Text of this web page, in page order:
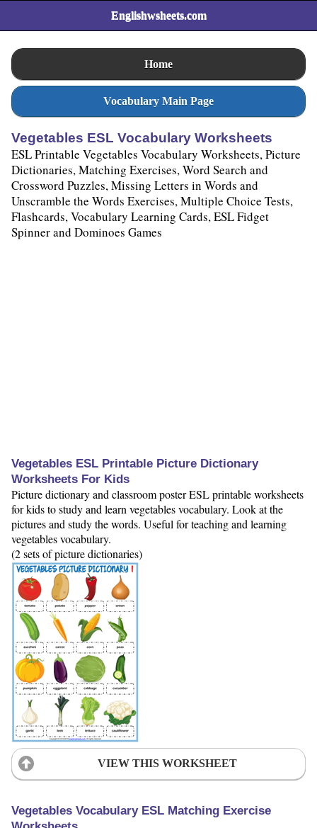
Englishwsheets.com
Home
Vocabulary Main Page
Vegetables ESL Vocabulary Worksheets
ESL Printable Vegetables Vocabulary Worksheets, Picture
Dictionaries, Matching Exercises, Word Search and
Crossword Puzzles, Missing Letters in Words and
Unscramble the Words Exercises, Multiple Choice Tests,
Flashcards, Vocabulary Learning Cards, ESL Fidget
Spinner and Dominoes Games
Vegetables ESL Printable Picture Dictionary
Worksheets For Kids
Picture dictionary and classroom poster ESL printable worksheets
for kids to study and learn vegetables vocabulary. Look at the
pictures and study the words. Useful for teaching and learning
vegetables vocabulary.
(2 sets of picture dictionaries)
VIEW THIS WORKSHEET
Vegetables Vocabulary ESL Matching Exercise